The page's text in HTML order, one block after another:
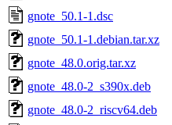
gnote_50.1-1.dsc
gnote_50.1-1.debian.tar.xz
gnote_48.0.orig.tar.xz
gnote_48.0-2_s390x.deb
gnote_48.0-2_riscv64.deb